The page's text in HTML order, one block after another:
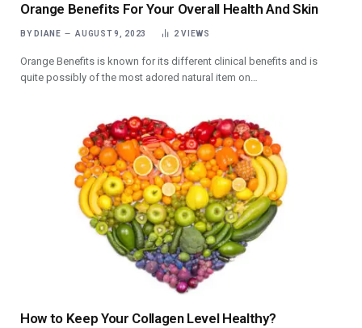
Orange Benefits For Your Overall Health And Skin
BY DIANE AUGUST 9, 2023 2VIEWS
Orange Benefits is known for its different clinical benefits and is
quite possibly of the most adored natural item on…
How to Keep Your Collagen Level Healthy?